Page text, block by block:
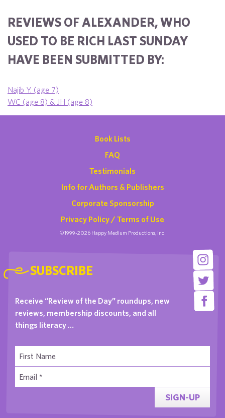
REVIEWS OF ALEXANDER, WHO
USED TO BE RICH LAST SUNDAY
HAVE BEEN SUBMITTED BY:
Najib Y. (age 7)
WC (age 8) & JH (age 8)
Book Lists
FAQ
Testimonials
Info for Authors & Publishers
Corporate Sponsorship
Privacy Policy / Terms of Use
©1999-2026 Happy Medium Productions, Inc.
SUBSCRIBE
Receive “Review of the Day” roundups, new
reviews, membership discounts, and all
things literacy …
SIGN-UP